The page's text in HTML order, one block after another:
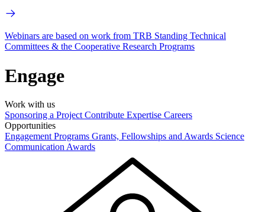
Webinars are based on work from TRB Standing Technical
Committees & the Cooperative Research Programs
Engage
Work with us
Sponsoring a Project Contribute Expertise Careers
Opportunities
Engagement Programs Grants, Fellowships and Awards Science
Communication Awards